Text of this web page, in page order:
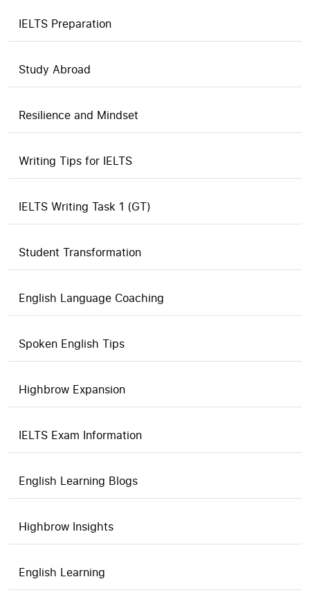
IELTS Preparation
Study Abroad
Resilience and Mindset
Writing Tips for IELTS
IELTS Writing Task 1 (GT)
Student Transformation
English Language Coaching
Spoken English Tips
Highbrow Expansion
IELTS Exam Information
English Learning Blogs
Highbrow Insights
English Learning